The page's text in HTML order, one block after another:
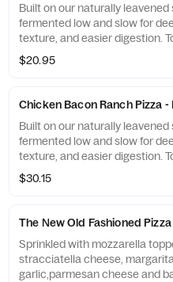
Built on our naturally
fermented low and slow for
texture, and easier digestion.
grilled chicken, crispy bacon,
drizzle of creamy ranch, this
$20.95
Chicken Bacon Ranch Pizza -
Built on our naturally
fermented low and slow for
texture, and easier digestion.
grilled chicken, crispy bacon,
drizzle of creamy ranch, this
$30.15
The New Old Fashioned Pizza
Sprinkled with mozzarella
stracciatella cheese,
garlic,parmesan cheese and